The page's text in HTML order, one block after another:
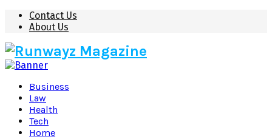
Contact Us
About Us
Business
Law
Health
Tech
Home